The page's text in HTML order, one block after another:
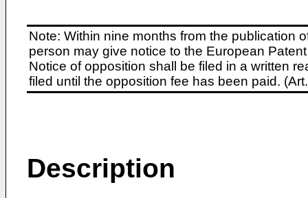
Note: Within nine months from the publication
person may give notice to the European
Notice of opposition shall be filed in a written
filed until the opposition fee has been paid.
Description